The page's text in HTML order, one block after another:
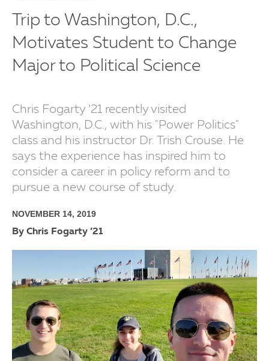
Trip to Washington, D.C.,
Motivates Student to Change
Major to Political Science
Chris Fogarty ’21 recently visited
Washington, D.C., with his "Power Politics"
class and his instructor Dr. Trish Crouse. He
says the experience has inspired him to
consider a career in policy reform and to
pursue a new course of study.
NOVEMBER 14, 2019
By Chris Fogarty ’21